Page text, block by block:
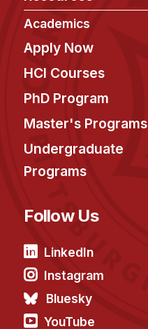
Academics
Apply Now
HCI Courses
PhD Program
Master's Programs
Undergraduate
Programs
Follow Us
LinkedIn
Instagram
Bluesky
YouTube